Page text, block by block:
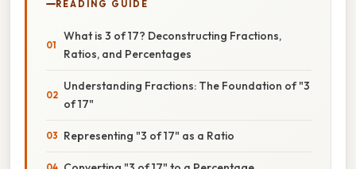
READING GUIDE
What is 3 of 17? Deconstructing Fractions,
Ratios, and Percentages
Understanding Fractions: The Foundation of "3
of 17"
Representing "3 of 17" as a Ratio